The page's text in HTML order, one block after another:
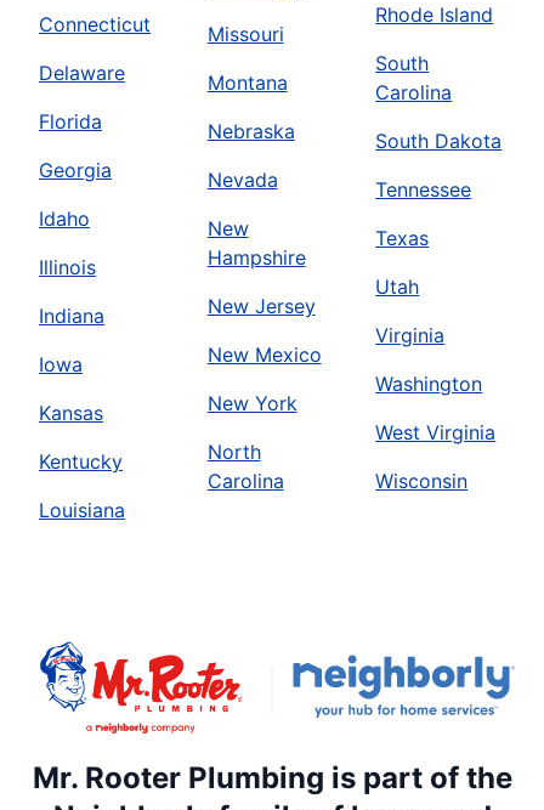
Connecticut
Delaware
Florida
Georgia
Idaho
Illinois
Indiana
Iowa
Kansas
Kentucky
Louisiana
Missouri
Montana
Nebraska
Nevada
New
Hampshire
New Jersey
New Mexico
New York
North
Carolina
Rhode Island
South
Carolina
South Dakota
Tennessee
Texas
Utah
Virginia
Washington
West Virginia
Wisconsin
Mr. Rooter Plumbing is part of the